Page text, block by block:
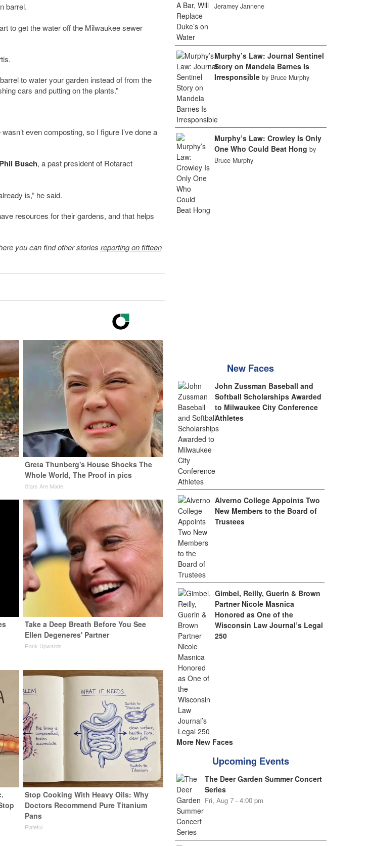
barrel.
to get the water off the Milwaukee sewer
to water your garden instead of from the
cars and putting on the plants.”
even composting, so I figure I’ve done a
Phil Busch, a past president of Rotaract
is,” he said.
resources for their gardens, and that helps
you can find other stories reporting on fifteen
Greta Thunberg's House Shocks The
Whole World, The Proof in pics
Stars Are Made
Take a Deep Breath Before You See
Ellen Degeneres' Partner
Rank Upwards
Stop Cooking With Heavy Oils: Why
Doctors Recommend Pure Titanium
Pans
Plateful
Jeramey Jannene
Murphy’s Law: Journal Sentinel
Story on Mandela Barnes Is
Irresponsible by Bruce Murphy
Murphy’s Law: Crowley Is Only
One Who Could Beat Hong by
Bruce Murphy
New Faces
John Zussman Baseball and
Softball Scholarships Awarded
to Milwaukee City Conference
Athletes
Alverno College Appoints Two
New Members to the Board of
Trustees
Gimbel, Reilly, Guerin & Brown
Partner Nicole Masnica
Honored as One of the
Wisconsin Law Journal’s Legal
250
More New Faces
Upcoming Events
The Deer Garden Summer Concert
Series
Fri, Aug 7 - 4:00 pm